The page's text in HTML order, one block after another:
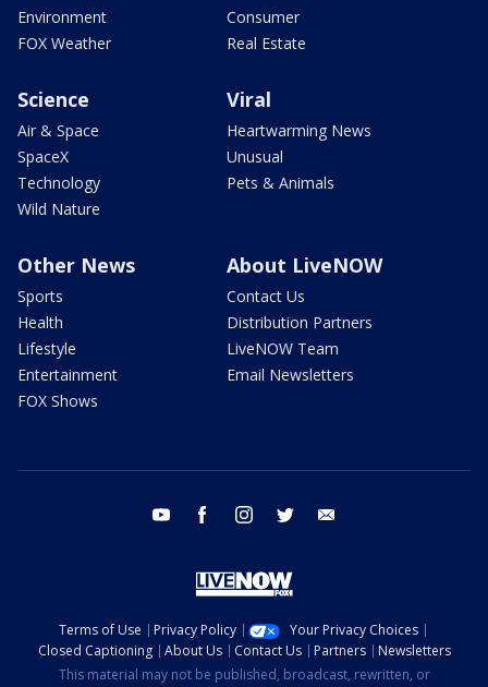
Environment
FOX Weather
Consumer
Real Estate
Science
Air & Space
SpaceX
Technology
Wild Nature
Viral
Heartwarming News
Unusual
Pets & Animals
Other News
Sports
Health
Lifestyle
Entertainment
FOX Shows
About LiveNOW
Contact Us
Distribution Partners
LiveNOW Team
Email Newsletters
youtube facebook instagram twitter
Terms of Use Privacy Policy
Your Privacy Choices
Closed Captioning
About Us Contact Us Partners
Newsletters
This material may not be published, broadcast, rewritten, or